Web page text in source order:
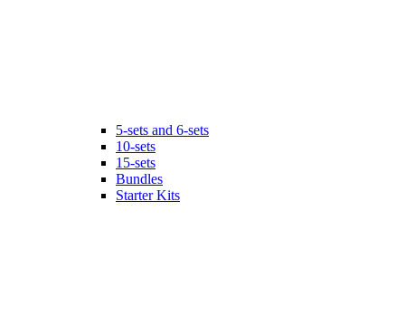
5-sets and 6-sets
10-sets
15-sets
Bundles
Starter Kits